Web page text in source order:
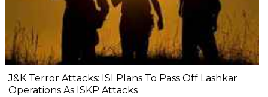
J&K Terror Attacks: ISI Plans To Pass Off Lashkar
Operations As ISKP Attacks